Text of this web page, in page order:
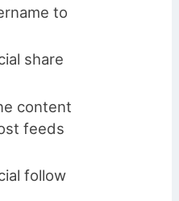
to
share
content
feeds
follow